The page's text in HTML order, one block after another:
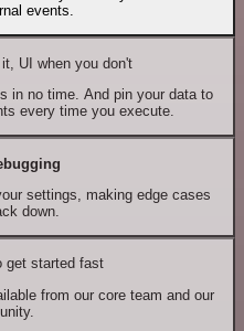
events.
UI when you don't
in no time. And pin your data to
every time you execute.
settings, making edge cases
down.
get started fast
from our core team and our